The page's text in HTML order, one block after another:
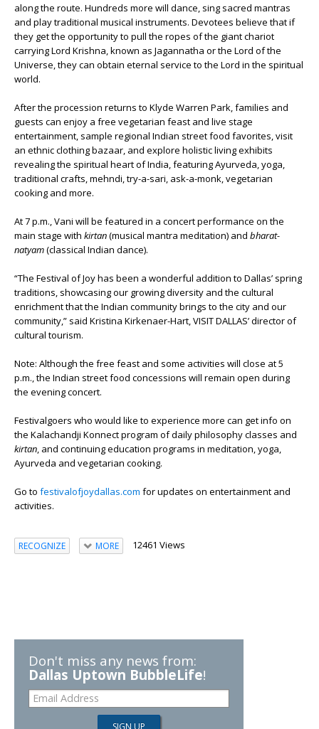
along the route. Hundreds more will dance, sing sacred mantras
and play traditional musical instruments. Devotees believe that if
they get the opportunity to pull the ropes of the giant chariot
carrying Lord Krishna, known as Jagannatha or the Lord of the
Universe, they can obtain eternal service to the Lord in the spiritual
world.
After the procession returns to Klyde Warren Park, families and
guests can enjoy a free vegetarian feast and live stage
entertainment, sample regional Indian street food favorites, visit
an ethnic clothing bazaar, and explore holistic living exhibits
revealing the spiritual heart of India, featuring Ayurveda, yoga,
traditional crafts, mehndi, try-a-sari, ask-a-monk, vegetarian
cooking and more.
At 7 p.m., Vani will be featured in a concert performance on the
main stage with kirtan(musical mantra meditation) and bharat-
natyam(classical Indian dance).
“The Festival of Joy has been a wonderful addition to Dallas’ spring
traditions, showcasing our growing diversity and the cultural
enrichment that the Indian community brings to the city and our
community,” said Kristina Kirkenaer-Hart, VISIT DALLAS’ director of
cultural tourism.
Note: Although the free feast and some activities will close at 5
p.m., the Indian street food concessions will remain open during
the evening concert.
Festivalgoers who would like to experience more can get info on
the Kalachandji Konnect program of daily philosophy classes and
kirtan, and continuing education programs in meditation, yoga,
Ayurveda and vegetarian cooking.
Go to festivalofjoydallas.com for updates on entertainment and
activities.
RECOGNIZE MORE 12461 Views
Don't miss any news from:
Dallas Uptown BubbleLife!